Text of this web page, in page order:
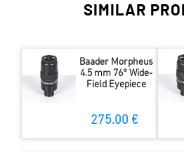
SIMILAR
Baader Morpheus
4.5 mm 76° Wide-
Field Eyepiece
275.00 €